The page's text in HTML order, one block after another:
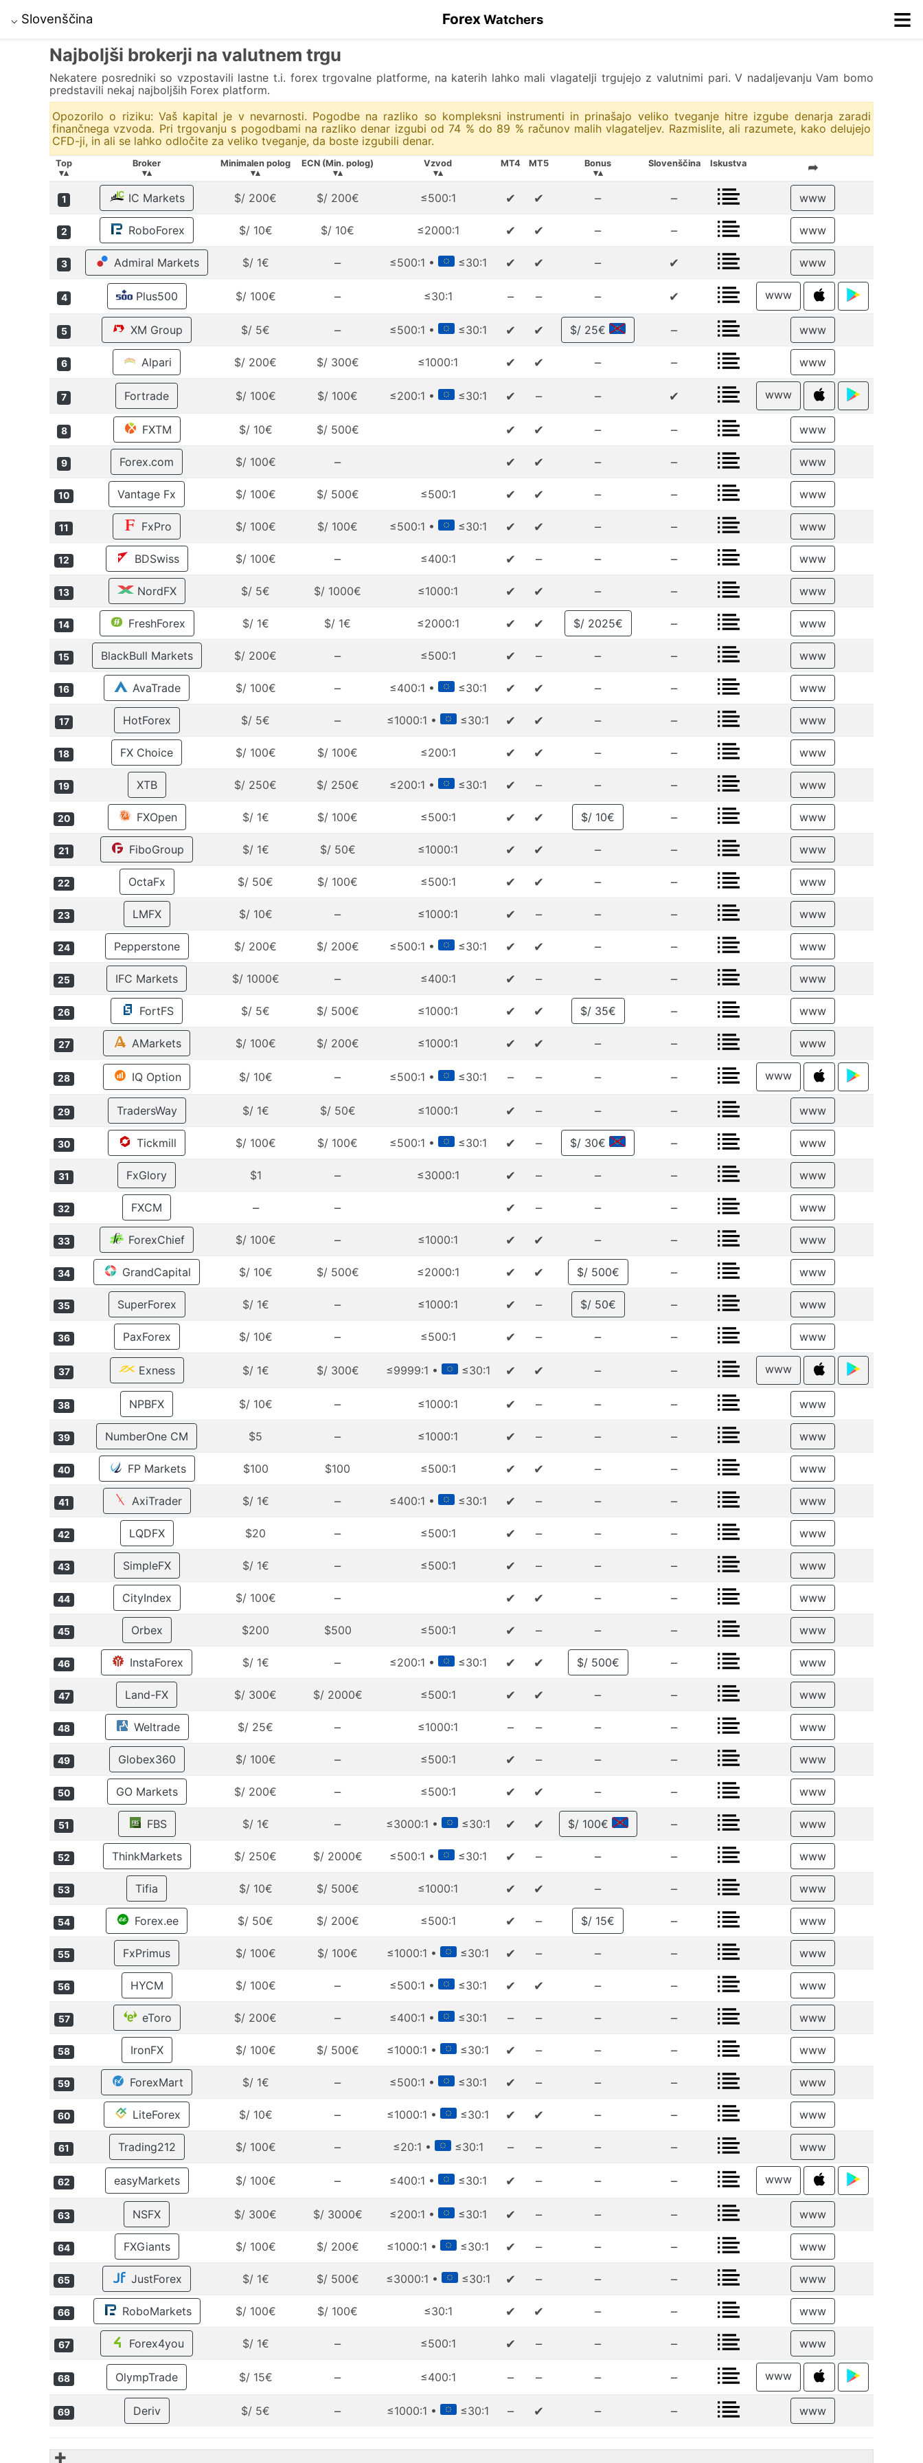
⌵ Slovenščina ForexWatchers ≡
Najboljši brokerji na valutnem trgu
Nekatere posredniki so vzpostavili lastne t.i. forex trgovalne platforme, na katerih lahko mali vlagatelji trgujejo z valutnimi pari. V nadaljevanju Vam bomo
predstavili nekaj najboljših Forex platform.
Opozorilo o riziku: Vaš kapital je v nevarnosti. Pogodbe na razliko so kompleksni instrumenti in prinašajo veliko tveganje hitre izgube denarja zaradi
finančnega vzvoda. Pri trgovanju s pogodbami na razliko denar izgubi od 74 % do 89 % računov malih vlagateljev. Razmislite, ali razumete, kako delujejo
CFD-ji, in ali se lahko odločite za veliko tveganje, da boste izgubili denar.
Top
▾▴
Broker
▾▴
Minimalen polog
▾▴
ECN (Min. polog)
▾▴
Vzvod
▾▴
MT4 MT5
Bonus
▾▴
Slovenščina Iskustva ➦
1 IC Markets $/ 200€ $/ 200€ ≤500:1 ✔ ✔ – – www
2 RoboForex $/ 10€ $/ 10€ ≤2000:1 ✔ ✔ – – www
3 Admiral Markets $/ 1€ – ≤500:1 • ≤30:1 ✔ ✔ – ✔ www
4 Plus500 $/ 100€ – ≤30:1 – – – ✔ www
5 XM Group $/ 5€ – ≤500:1 • ≤30:1 ✔ ✔ $/ 25€ – www
6 Alpari $/ 200€ $/ 300€ ≤1000:1 ✔ ✔ – – www
7 Fortrade $/ 100€ $/ 100€ ≤200:1 • ≤30:1 ✔ – – ✔ www
8 FXTM $/ 10€ $/ 500€ ✔ ✔ – – www
9 Forex.com $/ 100€ – ✔ ✔ – – www
10 Vantage Fx $/ 100€ $/ 500€ ≤500:1 ✔ ✔ – – www
11 FxPro $/ 100€ $/ 100€ ≤500:1 • ≤30:1 ✔ ✔ – – www
12 BDSwiss $/ 100€ – ≤400:1 ✔ – – – www
13 NordFX $/ 5€ $/ 1000€ ≤1000:1 ✔ ✔ – – www
14 FreshForex $/ 1€ $/ 1€ ≤2000:1 ✔ ✔ $/ 2025€ – www
15 BlackBull Markets $/ 200€ – ≤500:1 ✔ – – – www
16 AvaTrade $/ 100€ – ≤400:1 • ≤30:1 ✔ ✔ – – www
17 HotForex $/ 5€ – ≤1000:1 • ≤30:1 ✔ ✔ – – www
18 FX Choice $/ 100€ $/ 100€ ≤200:1 ✔ ✔ – – www
19 XTB $/ 250€ $/ 250€ ≤200:1 • ≤30:1 ✔ – – – www
20 FXOpen $/ 1€ $/ 100€ ≤500:1 ✔ ✔ $/ 10€ – www
21 FiboGroup $/ 1€ $/ 50€ ≤1000:1 ✔ ✔ – – www
22 OctaFx $/ 50€ $/ 100€ ≤500:1 ✔ ✔ – – www
23 LMFX $/ 10€ – ≤1000:1 ✔ – – – www
24 Pepperstone $/ 200€ $/ 200€ ≤500:1 • ≤30:1 ✔ ✔ – – www
25 IFC Markets $/ 1000€ – ≤400:1 ✔ – – – www
26 FortFS $/ 5€ $/ 500€ ≤1000:1 ✔ ✔ $/ 35€ – www
27 AMarkets $/ 100€ $/ 200€ ≤1000:1 ✔ ✔ – – www
28 IQ Option $/ 10€ – ≤500:1 • ≤30:1 – – – – www
29 TradersWay $/ 1€ $/ 50€ ≤1000:1 ✔ – – – www
30 Tickmill $/ 100€ $/ 100€ ≤500:1 • ≤30:1 ✔ – $/ 30€ – www
31 FxGlory $1 – ≤3000:1 ✔ – – – www
32 FXCM – – ✔ – – – www
33 ForexChief $/ 100€ – ≤1000:1 ✔ ✔ – – www
34 GrandCapital $/ 10€ $/ 500€ ≤2000:1 ✔ ✔ $/ 500€ – www
35 SuperForex $/ 1€ – ≤1000:1 ✔ – $/ 50€ – www
36 PaxForex $/ 10€ – ≤500:1 ✔ – – – www
37 Exness $/ 1€ $/ 300€ ≤9999:1 • ≤30:1 ✔ ✔ – – www
38 NPBFX $/ 10€ – ≤1000:1 ✔ – – – www
39 NumberOne CM $5 – ≤1000:1 ✔ – – – www
40 FP Markets $100 $100 ≤500:1 ✔ ✔ – – www
41 AxiTrader $/ 1€ – ≤400:1 • ≤30:1 ✔ – – – www
42 LQDFX $20 – ≤500:1 ✔ – – – www
43 SimpleFX $/ 1€ – ≤500:1 ✔ – – – www
44 CityIndex $/ 100€ – ✔ ✔ – – www
45 Orbex $200 $500 ≤500:1 ✔ – – – www
46 InstaForex $/ 1€ – ≤200:1 • ≤30:1 ✔ ✔ $/ 500€ – www
47 Land-FX $/ 300€ $/ 2000€ ≤500:1 ✔ ✔ – – www
48 Weltrade $/ 25€ – ≤1000:1 – – – – www
49 Globex360 $/ 100€ – ≤500:1 ✔ – – – www
50 GO Markets $/ 200€ – ≤500:1 ✔ ✔ – – www
51 FBS $/ 1€ – ≤3000:1 • ≤30:1 ✔ ✔ $/ 100€ – www
52 ThinkMarkets $/ 250€ $/ 2000€ ≤500:1 • ≤30:1 ✔ – – – www
53 Tifia $/ 10€ $/ 500€ ≤1000:1 ✔ ✔ – – www
54 Forex.ee $/ 50€ $/ 200€ ≤500:1 ✔ – $/ 15€ – www
55 FxPrimus $/ 100€ $/ 100€ ≤1000:1 • ≤30:1 ✔ – – – www
56 HYCM $/ 100€ – ≤500:1 • ≤30:1 ✔ ✔ – – www
57 eToro $/ 200€ – ≤400:1 • ≤30:1 – – – – www
58 IronFX $/ 100€ $/ 500€ ≤1000:1 • ≤30:1 ✔ – – – www
59 ForexMart $/ 1€ – ≤500:1 • ≤30:1 ✔ – – – www
60 LiteForex $/ 10€ – ≤1000:1 • ≤30:1 ✔ ✔ – – www
61 Trading212 $/ 100€ – ≤20:1 • ≤30:1 – – – – www
62 easyMarkets $/ 100€ – ≤400:1 • ≤30:1 ✔ – – – www
63 NSFX $/ 300€ $/ 3000€ ≤200:1 • ≤30:1 ✔ – – – www
64 FXGiants $/ 100€ $/ 200€ ≤1000:1 • ≤30:1 ✔ – – – www
65 JustForex $/ 1€ $/ 500€ ≤3000:1 • ≤30:1 ✔ – – – www
66 RoboMarkets $/ 100€ $/ 100€ ≤30:1 ✔ ✔ – – www
67 Forex4you $/ 1€ – ≤500:1 ✔ – – – www
68 OlympTrade $/ 15€ – ≤400:1 – – – – www
69 Deriv $/ 5€ – ≤1000:1 • ≤30:1 – ✔ – – www
✚